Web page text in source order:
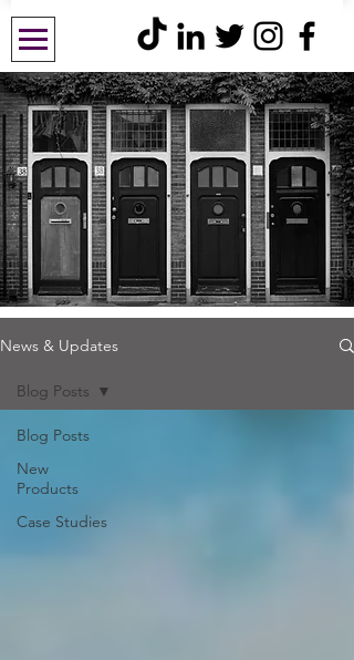
News & Updates
Blog Posts
New
Products
Case Studies
Blog Posts